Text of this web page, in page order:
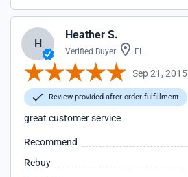
H
Heather S.
Verified Buyer FL
Sep 21, 2015
Review provided after order fulfillment
great customer service
Recommend
Rebuy